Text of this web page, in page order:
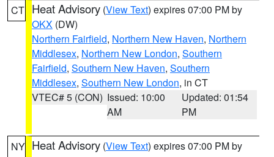
CT Heat Advisory (View Text) expires 07:00 PM by
OKX (DW)
Northern Fairfield, Northern New Haven, Northern
Middlesex, Northern New London, Southern
Fairfield, Southern New Haven, Southern
Middlesex, Southern New London, in CT
VTEC# 5 (CON) Issued: 10:00
AM
Updated: 01:54
PM
NY Heat Advisory (View Text) expires 07:00 PM by